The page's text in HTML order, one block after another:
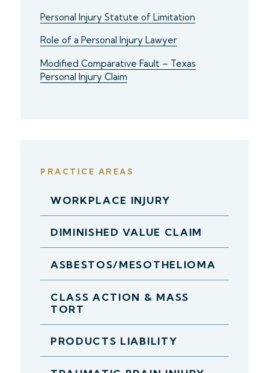
Personal Injury Statute of Limitation
Role of a Personal Injury Lawyer
Modified Comparative Fault – Texas
Personal Injury Claim
PRACTICE AREAS
WORKPLACE INJURY
DIMINISHED VALUE CLAIM
ASBESTOS/MESOTHELIOMA
CLASS ACTION & MASS
TORT
PRODUCTS LIABILITY